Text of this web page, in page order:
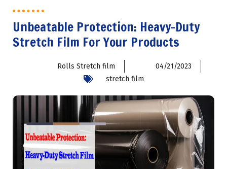
Unbeatable Protection: Heavy-Duty
Stretch Film For Your Products
Rolls Stretch film
04/21/2023
stretch film